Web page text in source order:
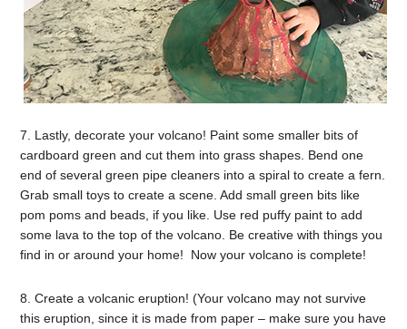
7. Lastly, decorate your volcano! Paint some smaller bits of
cardboard green and cut them into grass shapes. Bend one
end of several green pipe cleaners into a spiral to create a fern.
Grab small toys to create a scene. Add small green bits like
pom poms and beads, if you like. Use red puffy paint to add
some lava to the top of the volcano. Be creative with things you
find in or around your home! Now your volcano is complete!
8. Create a volcanic eruption! (Your volcano may not survive
this eruption, since it is made from paper – make sure you have